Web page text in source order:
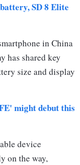
SD 8 Elite
in China
has shared key
size and display
might debut this
device
on the way,